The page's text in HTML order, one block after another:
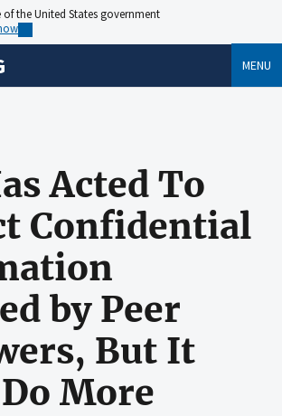
the United States government
MENU
Acted To
Confidential
by Peer
But It
More